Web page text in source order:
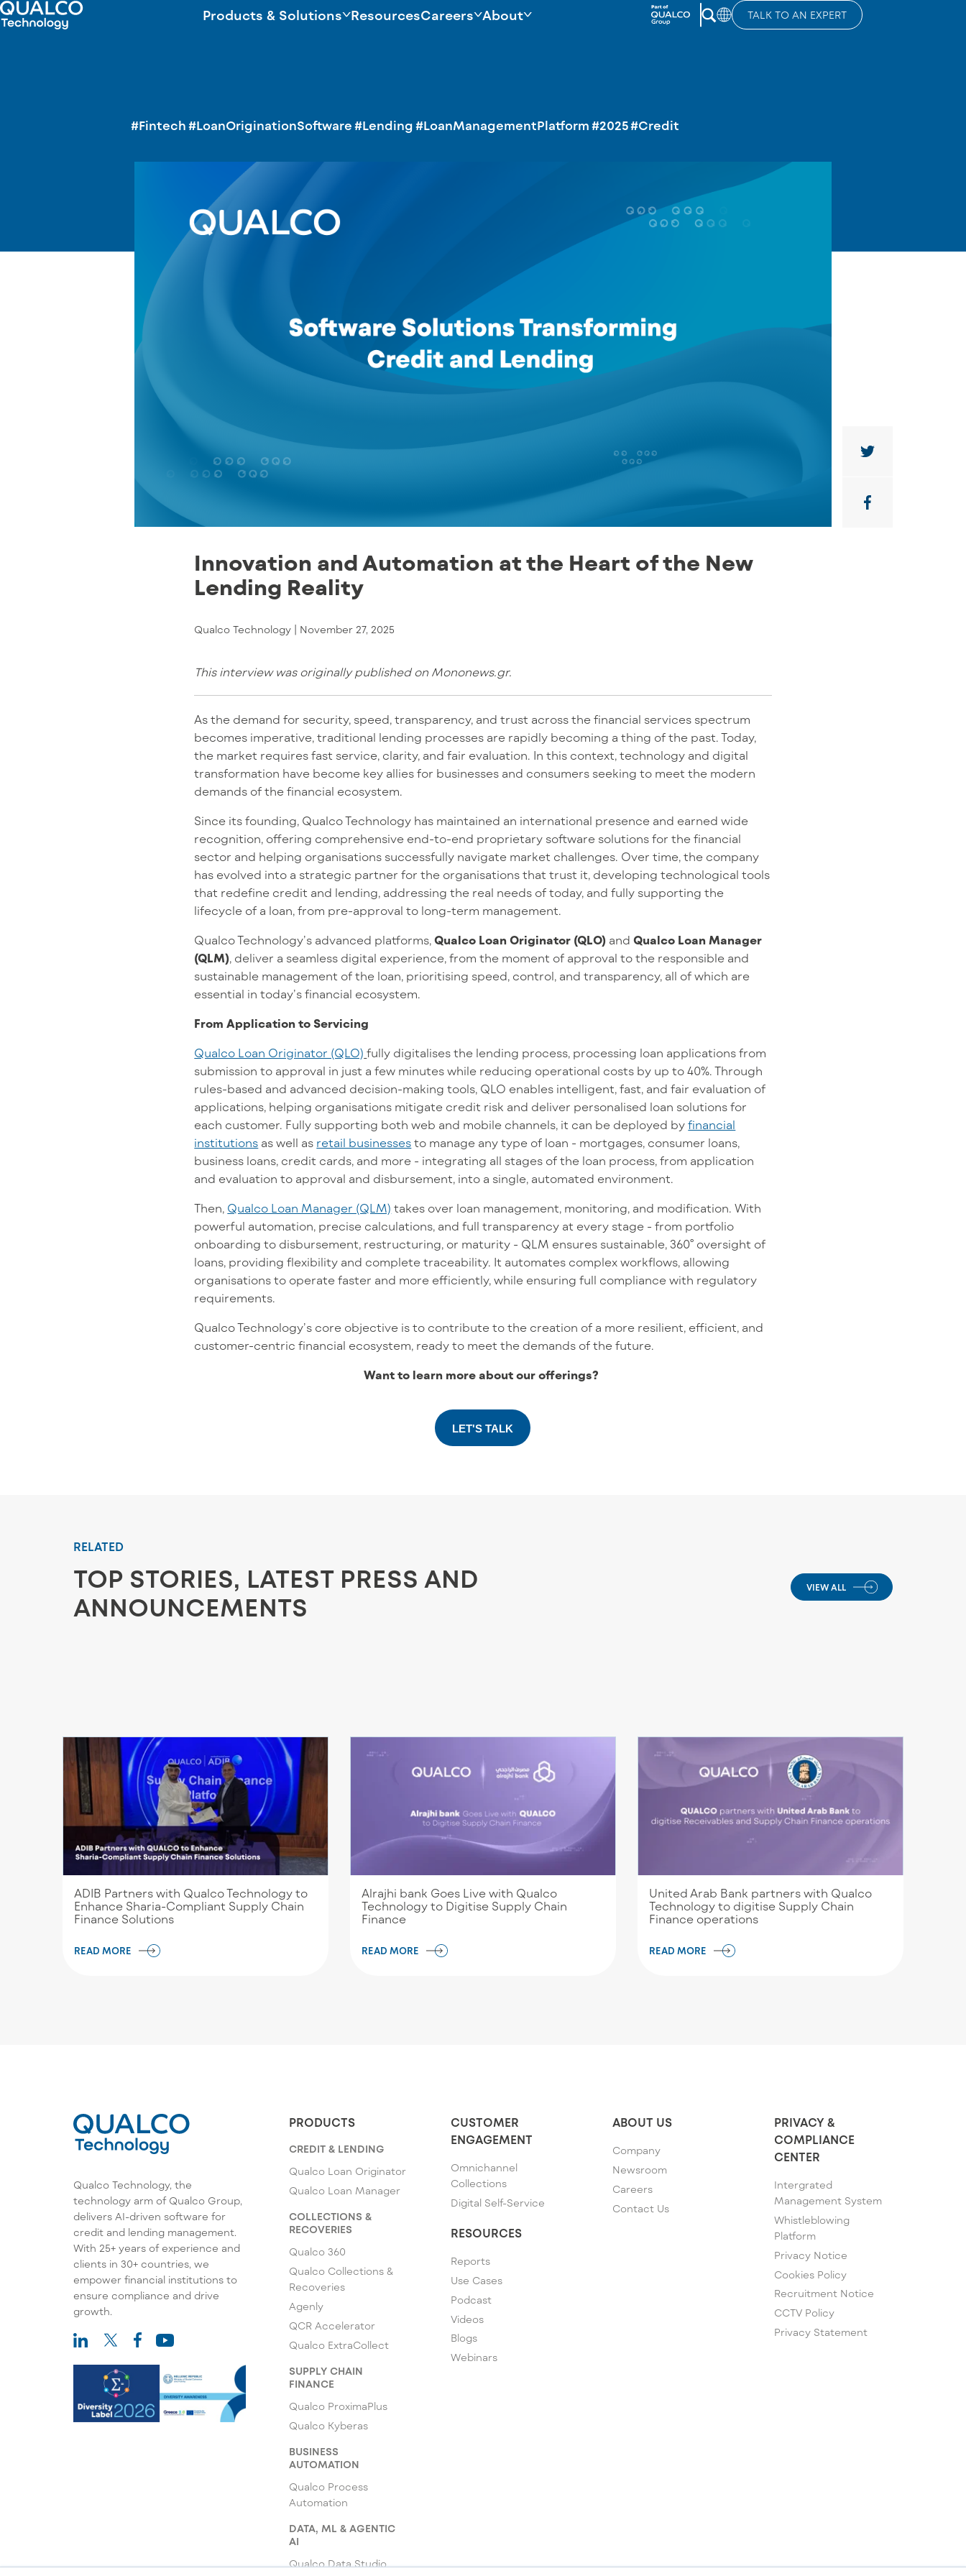
Products & Solutions ResourcesCareers About TALK TO AN EXPERT
#Fintech #LoanOriginationSoftware #Lending #LoanManagementPlatform #2025#Credit
Innovation and Automation at the Heart of the New
Lending Reality
Qualco Technology | November 27, 2025
This interview was originally published on Mononews.gr.
As the demand for security, speed, transparency, and trust across the financial services spectrum
becomes imperative, traditional lending processes are rapidly becoming a thing of the past. Today,
the market requires fast service, clarity, and fair evaluation. In this context, technology and digital
transformation have become key allies for businesses and consumers seeking to meet the modern
demands of the financial ecosystem.
Since its founding, Qualco Technology has maintained an international presence and earned wide
recognition, offering comprehensive end-to-end proprietary software solutions for the financial
sector and helping organisations successfully navigate market challenges. Over time, the company
has evolved into a strategic partner for the organisations that trust it, developing technological tools
that redefine credit and lending, addressing the real needs of today, and fully supporting the
lifecycle of a loan, from pre-approval to long-term management.
Qualco Technology’s advanced platforms,Qualco Loan Originator (QLO) andQualco Loan Manager
(QLM) , deliver a seamless digital experience, from the moment of approval to the responsible and
sustainable management of the loan, prioritising speed, control, and transparency, all of which are
essential in today’s financial ecosystem.
From Application to Servicing
Qualco Loan Originator (QLO) fully digitalises the lending process, processing loan applications from
submission to approval in just a few minutes while reducing operational costs by up to 40%. Through
rules-based and advanced decision-making tools, QLO enables intelligent, fast, and fair evaluation of
applications, helping organisations mitigate credit risk and deliver personalised loan solutions for
each customer. Fully supporting both web and mobile channels, it can be deployed byfinancial
institutions as well as retail businesses to manage any type of loan - mortgages, consumer loans,
business loans, credit cards, and more - integrating all stages of the loan process, from application
and evaluation to approval and disbursement, into a single, automated environment.
Then, Qualco Loan Manager (QLM) takes over loan management, monitoring, and modification. With
powerful automation, precise calculations, and full transparency at every stage - from portfolio
onboarding to disbursement, restructuring, or maturity - QLM ensures sustainable, 360° oversight of
loans, providing flexibility and complete traceability. It automates complex workflows, allowing
organisations to operate faster and more efficiently, while ensuring full compliance with regulatory
requirements.
Qualco Technology’s core objective is to contribute to the creation of a more resilient, efficient, and
customer-centric financial ecosystem, ready to meet the demands of the future.
Want to learn more about our offerings?
LET'S TALK
RELATED
TOP STORIES, LATEST PRESS AND
ANNOUNCEMENTS
VIEW ALL
ADIB Partners with Qualco Technology to
Enhance Sharia-Compliant Supply Chain
Finance Solutions
READ MORE
Alrajhi bank Goes Live with Qualco
Technology to Digitise Supply Chain
Finance
READ MORE
United Arab Bank partners with Qualco
Technology to digitise Supply Chain
Finance operations
READ MORE
Qualco Technology, the
technology arm of Qualco Group,
delivers AI-driven software for
credit and lending management.
With 25+ years of experience and
clients in 30+ countries, we
empower financial institutions to
ensure compliance and drive
growth.
PRODUCTS
CREDIT & LENDING
Qualco Loan Originator
Qualco Loan Manager
COLLECTIONS &
RECOVERIES
Qualco 360
Qualco Collections &
Recoveries
Agenly
QCR Accelerator
Qualco ExtraCollect
SUPPLY CHAIN
FINANCE
Qualco ProximaPlus
Qualco Kyberas
BUSINESS
AUTOMATION
Qualco Process
Automation
DATA, ML & AGENTIC
AI
Qualco Data Studio
CUSTOMER
ENGAGEMENT
Omnichannel
Collections
Digital Self-Service
RESOURCES
Reports
Use Cases
Podcast
Videos
Blogs
Webinars
ABOUT US
Company
Newsroom
Careers
Contact Us
PRIVACY &
COMPLIANCE
CENTER
Intergrated
Management System
Whistleblowing
Platform
Privacy Notice
Cookies Policy
Recruitment Notice
CCTV Policy
Privacy Statement